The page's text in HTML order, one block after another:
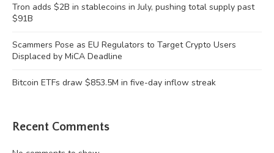
Tron adds $2B in stablecoins in July, pushing total supply past
$91B
Scammers Pose as EU Regulators to Target Crypto Users
Displaced by MiCA Deadline
Bitcoin ETFs draw $853.5M in five-day inflow streak
Recent Comments